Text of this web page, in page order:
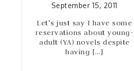
September 15, 2011
Let’s just say I have some
reservations about young-
adult (YA) novels despite
having […]